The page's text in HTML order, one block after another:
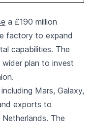
a £190 million
factory to expand
capabilities. The
plan to invest
Mars, Galaxy,
exports to
The